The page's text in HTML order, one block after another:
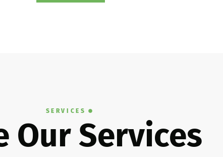
SERVICES
Our Services